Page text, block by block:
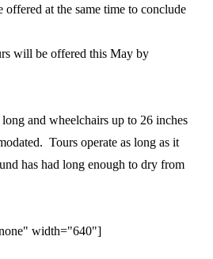
offered at the same time to conclude
will be offered this May by
and wheelchairs up to 26 inches
Tours operate as long as it
has had long enough to dry from
width="640"]